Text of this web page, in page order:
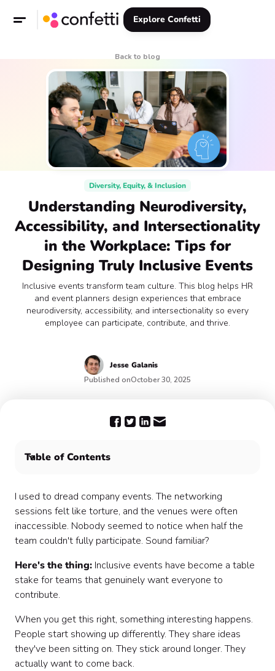
Explore Confetti
Back to blog
Diversity, Equity, & Inclusion
Understanding Neurodiversity,
Accessibility, and Intersectionality
in the Workplace: Tips for
Designing Truly Inclusive Events
Inclusive events transform team culture. This blog helps HR
and event planners design experiences that embrace
neurodiversity, accessibility, and intersectionality so every
employee can participate, contribute, and thrive.
Jesse Galanis
Published onOctober 30, 2025
Table of Contents
Implementing Accessibility Measures ♿
Embracing Intersectionality for Inclusive Event Design
Practical Tips for Designing Inclusive Events
Wrapping Up
I used to dread company events. The networking
sessions felt like torture, and the venues were often
inaccessible. Nobody seemed to notice when half the
team couldn't fully participate. Sound familiar?
Here's the thing: Inclusive events have become a table
stake for teams that genuinely want everyone to
contribute.
When you get this right, something interesting happens.
People start showing up differently. They share ideas
they've been sitting on. They stick around longer. They
actually want to come back.